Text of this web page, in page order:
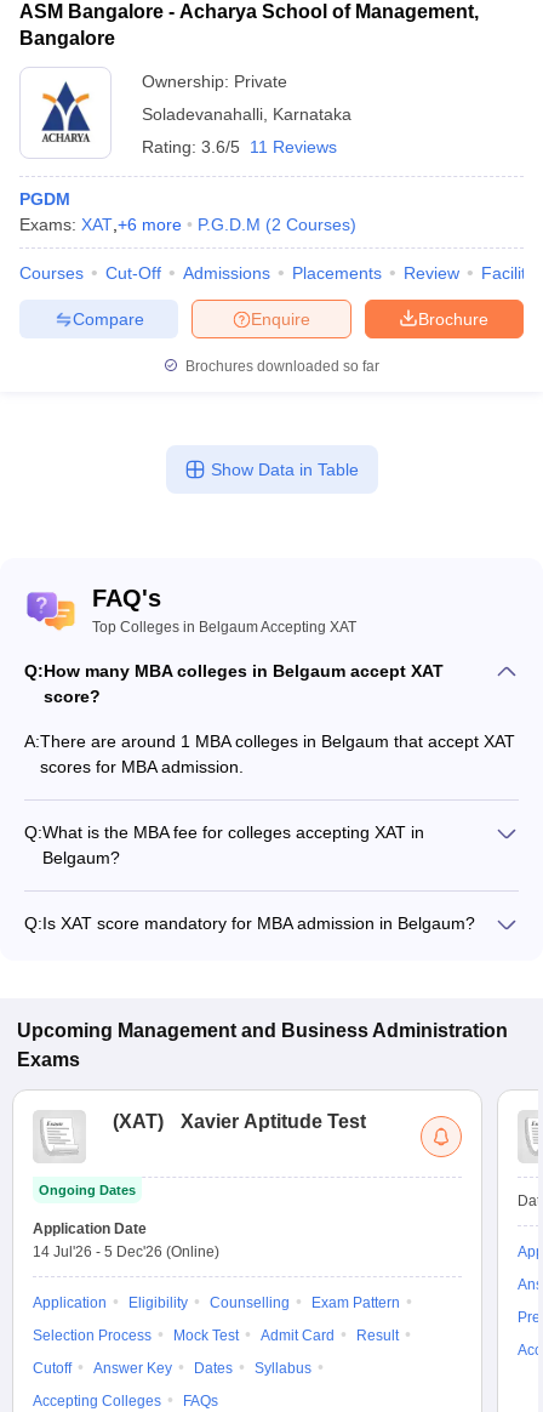
ASM Bangalore - Acharya School of Management,
Bangalore
Ownership: Private
Soladevanahalli Karnataka
Rating: 3.6/5 11 Reviews
PGDM
Exams: XAT +6 more P.G.D.M (2 Courses)
Courses Cut-Off Admissions Placements Review
Brochure
Enquire
Compare
Brochures downloaded so far
Show Data in Table
FAQ's
Top Colleges in Belgaum Accepting XAT
Q:How many MBA colleges in Belgaum accept XAT
score?
A:There are around 1 MBA colleges in Belgaum that accept XAT
scores for MBA admission.
Q:What is the MBA fee for colleges accepting XAT in
Belgaum?
program.
Q:Is XAT score mandatory for MBA admission in Belgaum?
Upcoming Management and Business Administration
Exams
(XAT) Xavier Aptitude Test
Ongoing Dates
Application Date
14 Jul'26 - 5 Dec'26 (Online)
Application Eligibility Counselling
Exam Pattern
Selection Process
Mock Test Admit Card
Result
Cutoff
Answer Key Dates
Syllabus
Accepting Colleges
FAQs